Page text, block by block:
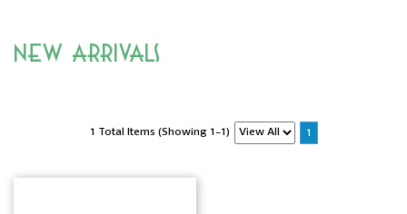
New Arrivals
1 Total Items (Showing 1-1) 1